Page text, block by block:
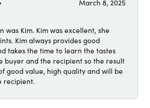
March 8, 2025
was Kim. Kim was excellent, she
Kim always provides good
takes the time to learn the tastes
buyer and the recipient so the result
good value, high quality and will be
recipient.